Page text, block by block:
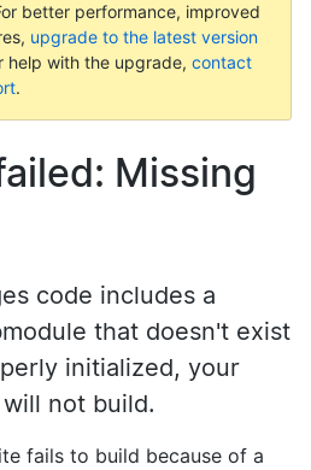
better performance, improved
upgrade to the latest version
help with the upgrade, contact
.
Missing
code includes a
that doesn't exist
initialized, your
not build.
fails to build because of a